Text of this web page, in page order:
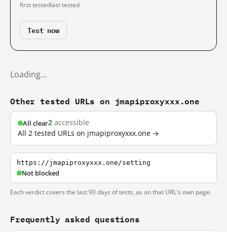
first testedlast tested
Test now
Loading…
Other tested URLs on jmapiproxyxxx.one
All clear2 accessible
All 2 tested URLs on jmapiproxyxxx.one →
https://jmapiproxyxxx.one/setting
Not blocked
Each verdict covers the last 90 days of tests, as on that URL's own page.
Frequently asked questions